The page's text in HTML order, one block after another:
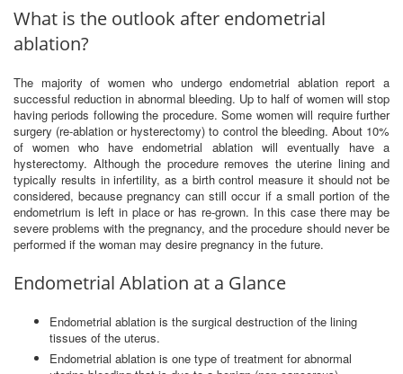
What is the outlook after endometrial
ablation?
The majority of women who undergo endometrial ablation report a
successful reduction in abnormal bleeding. Up to half of women will stop
having periods following the procedure. Some women will require further
surgery (re-ablation or hysterectomy) to control the bleeding. About 10%
of women who have endometrial ablation will eventually have a
hysterectomy. Although the procedure removes the uterine lining and
typically results in infertility, as a birth control measure it should not be
considered, because pregnancy can still occur if a small portion of the
endometrium is left in place or has re-grown. In this case there may be
severe problems with the pregnancy, and the procedure should never be
performed if the woman may desire pregnancy in the future.
Endometrial Ablation at a Glance
Endometrial ablation is the surgical destruction of the lining
tissues of the uterus.
Endometrial ablation is one type of treatment for abnormal